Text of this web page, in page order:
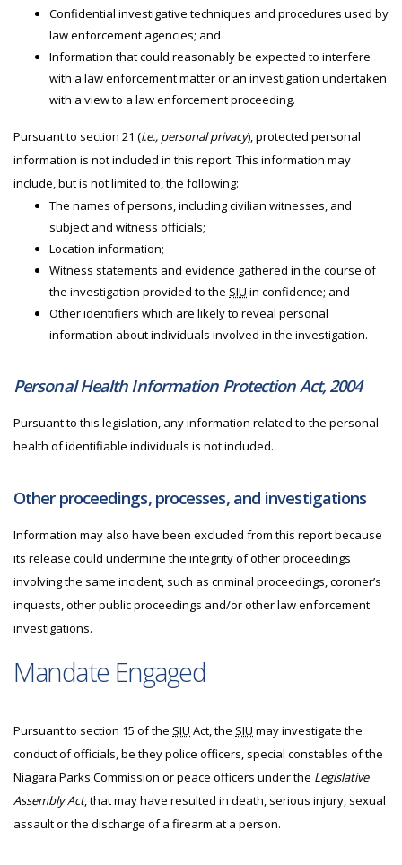
Confidential investigative techniques and procedures used by
law enforcement agencies; and
Information that could reasonably be expected to interfere
with a law enforcement matter or an investigation undertaken
with a view to a law enforcement proceeding.
Pursuant to section 21 (i.e., personal privacy), protected personal
information is not included in this report. This information may
include, but is not limited to, the following:
The names of persons, including civilian witnesses, and
subject and witness officials;
Location information;
Witness statements and evidence gathered in the course of
the investigation provided to the SIU in confidence; and
Other identifiers which are likely to reveal personal
information about individuals involved in the investigation.
Personal Health Information Protection Act, 2004
Pursuant to this legislation, any information related to the personal
health of identifiable individuals is not included.
Other proceedings, processes, and investigations
Information may also have been excluded from this report because
its release could undermine the integrity of other proceedings
involving the same incident, such as criminal proceedings, coroner’s
inquests, other public proceedings and/or other law enforcement
investigations.
Mandate Engaged
Pursuant to section 15 of the SIU Act, the SIU may investigate the
conduct of officials, be they police officers, special constables of the
Niagara Parks Commission or peace officers under the Legislative
Assembly Act, that may have resulted in death, serious injury, sexual
assault or the discharge of a firearm at a person.